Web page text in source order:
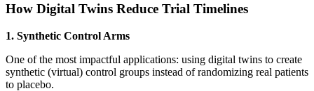
How Digital Twins Reduce Trial Timelines
1. Synthetic Control Arms
One of the most impactful applications: using digital twins to create
synthetic (virtual) control groups instead of randomizing real patients
to placebo.